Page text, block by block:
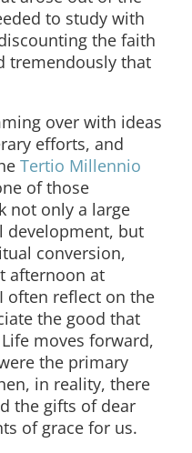
to study with
the faith
tremendously that
over with ideas
efforts, and
Tertio Millennio
of those
not only a large
development, but
conversion,
afternoon at
often reflect on the
the good that
moves forward,
the primary
in reality, there
the gifts of dear
of grace for us.